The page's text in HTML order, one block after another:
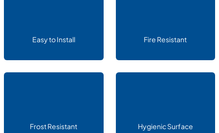
Easy to Install Fire Resistant
Frost Resistant Hygienic Surface